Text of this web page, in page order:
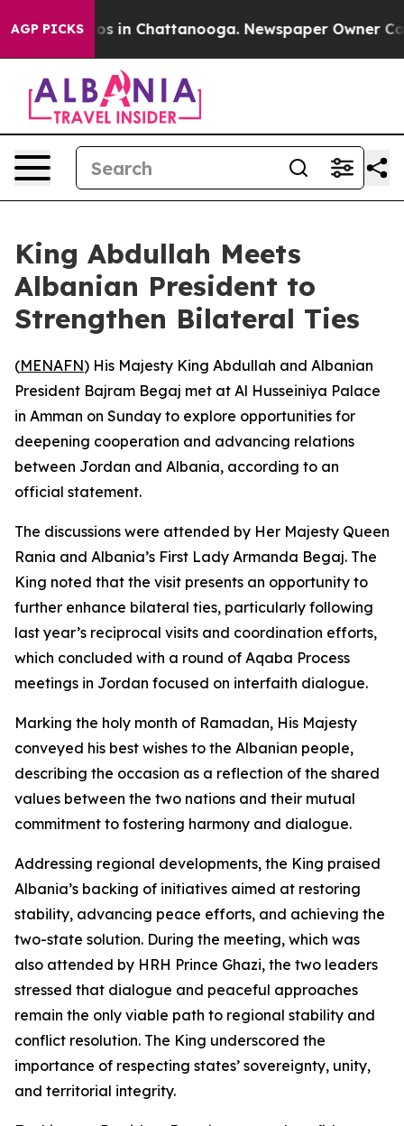
AGP PICKS
Chaos in Chattanooga. Newspaper Owner
King Abdullah Meets
Albanian President to
Strengthen Bilateral Ties
(MENAFN) His Majesty King Abdullah and Albanian
President Bajram Begaj met at Al Husseiniya Palace
in Amman on Sunday to explore opportunities for
deepening cooperation and advancing relations
between Jordan and Albania, according to an
official statement.
The discussions were attended by Her Majesty Queen
Rania and Albania’s First Lady Armanda Begaj. The
King noted that the visit presents an opportunity to
further enhance bilateral ties, particularly following
last year’s reciprocal visits and coordination efforts,
which concluded with a round of Aqaba Process
meetings in Jordan focused on interfaith dialogue.
Marking the holy month of Ramadan, His Majesty
conveyed his best wishes to the Albanian people,
describing the occasion as a reflection of the shared
values between the two nations and their mutual
commitment to fostering harmony and dialogue.
Addressing regional developments, the King praised
Albania’s backing of initiatives aimed at restoring
stability, advancing peace efforts, and achieving the
two-state solution. During the meeting, which was
also attended by HRH Prince Ghazi, the two leaders
stressed that dialogue and peaceful approaches
remain the only viable path to regional stability and
conflict resolution. The King underscored the
importance of respecting states’ sovereignty, unity,
and territorial integrity.